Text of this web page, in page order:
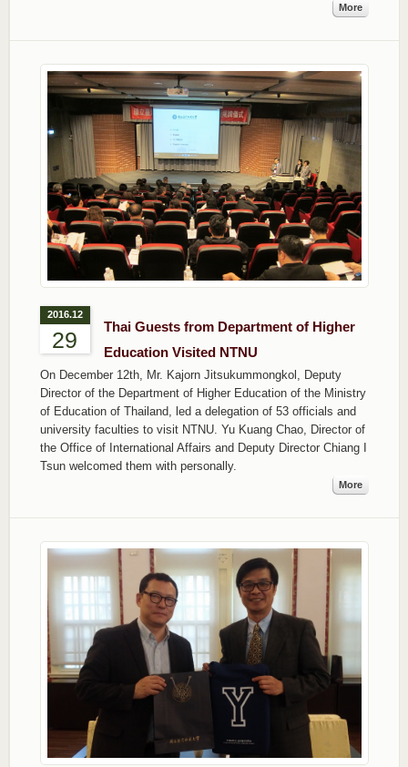
More
2016.12
29
Thai Guests from Department of Higher
Education Visited NTNU
On December 12th, Mr. Kajorn Jitsukummongkol, Deputy
Director of the Department of Higher Education of the Ministry
of Education of Thailand, led a delegation of 53 officials and
university faculties to visit NTNU. Yu Kuang Chao, Director of
the Office of International Affairs and Deputy Director Chiang I
Tsun welcomed them with personally.
More